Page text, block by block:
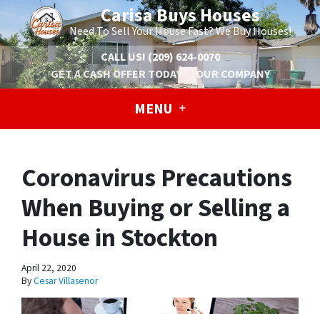
Carisa Buys Houses
Need To Sell Your House Fast? We Buy Houses!
CALL US! (209) 624-0070
GET A CASH OFFER TODAY
OUR COMPANY
MENU
Coronavirus Precautions
When Buying or Selling a
House in Stockton
April 22, 2020
ByCesar Villasenor